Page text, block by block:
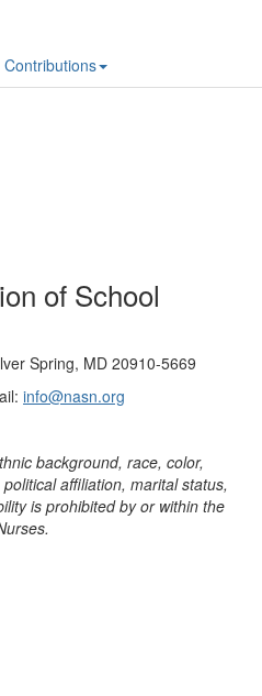
Contributions
of School
Spring, MD 20910-5669
info@nasn.org
background, race, color,
affiliation, marital status,
is prohibited by or within the